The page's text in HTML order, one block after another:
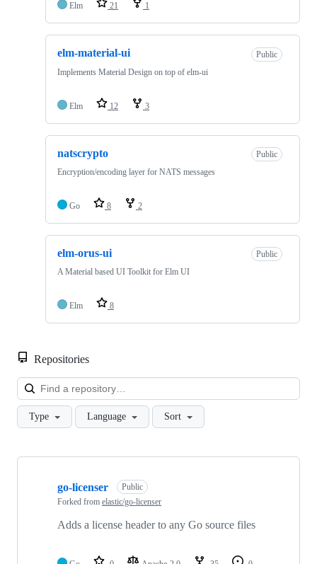
Elm 21 1
elm-material-ui
Public
Implements Material Design on top of elm-ui
Elm 12 3
natscrypto
Public
Encryption/encoding layer for NATS messages
Go 8 2
elm-orus-ui
Public
A Material based UI Toolkit for Elm UI
Elm 8
Repositories
Type Language Sort
Showing
go-licenser
Public
Forked from elastic/go-licenser
Adds a license header to any Go source files